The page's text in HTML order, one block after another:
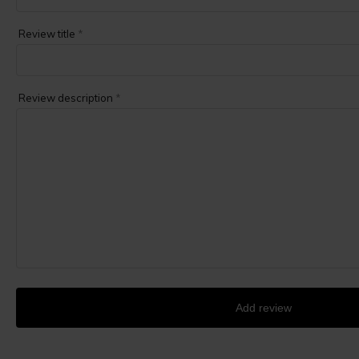
Review title *
Review description *
Add review